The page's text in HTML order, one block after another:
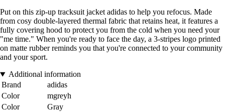
Put on this zip-up tracksuit jacket adidas to help you refocus. Made
from cosy double-layered thermal fabric that retains heat, it features a
fully covering hood to protect you from the cold when you need your
"me time." When you're ready to face the day, a 3-stripes logo printed
on matte rubber reminds you that you're connected to your community
and your sport.
Additional information
Brand
adidas
Color
mgreyh
Color
Gray